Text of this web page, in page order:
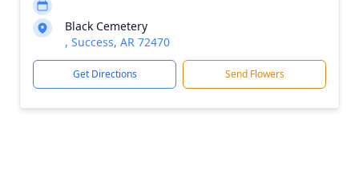
Black Cemetery
, Success, AR 72470
Get Directions Send Flowers